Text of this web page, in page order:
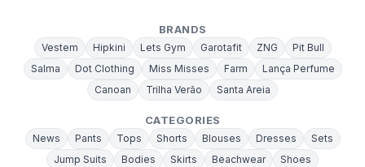
BRANDS
Vestem Hipkini Lets Gym Garotafit ZNG
Pit Bull
Salma
Dot Clothing Miss Misses Farm
Lança Perfume
Canoan
Trilha Verão Santa Areia
CATEGORIES
News Pants Tops Shorts Blouses Dresses
Sets
Jump Suits
Bodies Skirts Beachwear
Shoes